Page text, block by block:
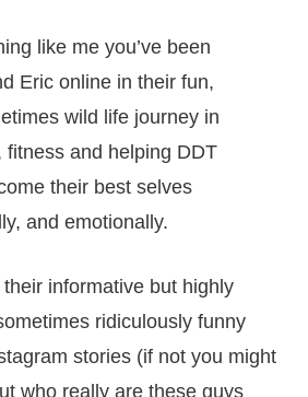
like me you’ve been
Eric online in their fun,
wild life journey in
fitness and helping DDT
their best selves
and emotionally.
informative but highly
ridiculously funny
stories (if not you might
who really are these guys